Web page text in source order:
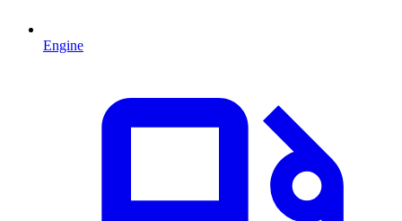
Engine